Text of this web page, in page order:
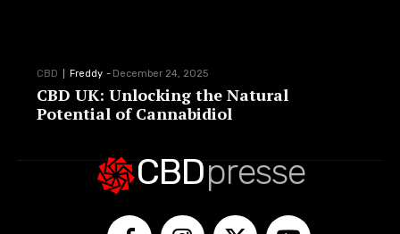
CBD Freddy - December 24, 2025
CBD UK: Unlocking the Natural
Potential of Cannabidiol
CBDpresse